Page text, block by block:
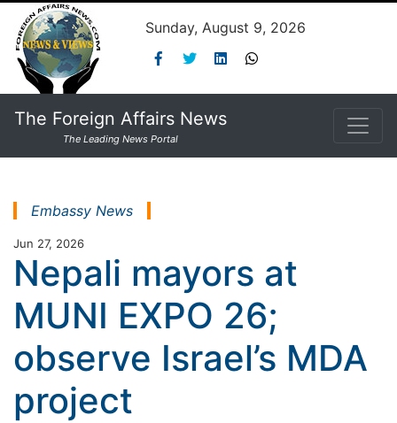
Sunday, August 9, 2026
The Foreign Affairs News
The Leading News Portal
Embassy News
Jun 27, 2026
Nepali mayors at
MUNI EXPO 26;
observe Israel’s MDA
project